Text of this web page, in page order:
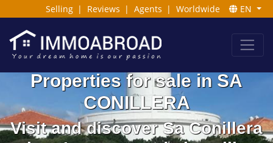
Selling | Reviews | Agents | Worldwide EN
Properties for sale in SA
CONILLERA
Visit and discover Sa Conillera